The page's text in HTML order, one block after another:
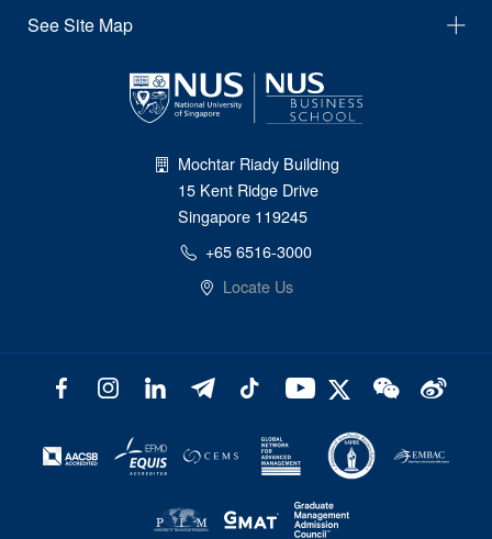
See Site Map
Mochtar Riady Building
15 Kent Ridge Drive
Singapore 119245
+65 6516-3000
Locate Us